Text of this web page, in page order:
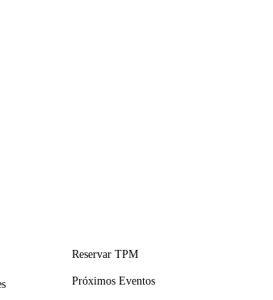
Reservar TPM
Próximos Eventos